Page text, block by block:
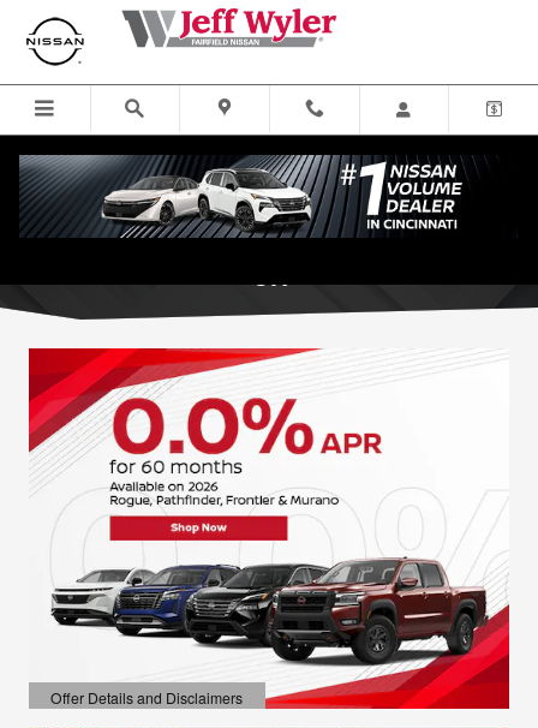
Skip to main content
New Nissan Specials near Cincinnati,
OH
Offer Details and Disclaimers
Open Details Modal